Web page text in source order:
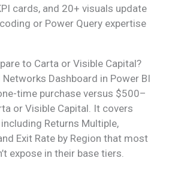
cards, and 20+ visuals update
or Power Query expertise
to Carta or Visible Capital?
Dashboard in Power BI
time purchase versus $500–
or Visible Capital. It covers
Returns Multiple,
Exit Rate by Region that most
expose in their base tiers.